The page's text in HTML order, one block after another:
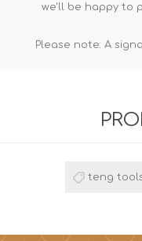
we'll be happy to
Please note: A
teng